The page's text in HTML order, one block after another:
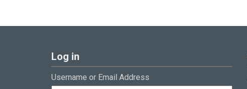
Log in
Username or Email Address